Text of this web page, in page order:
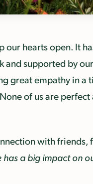
hearts open. It
supported by
great empathy in
of us are
with friends,
a big impact on